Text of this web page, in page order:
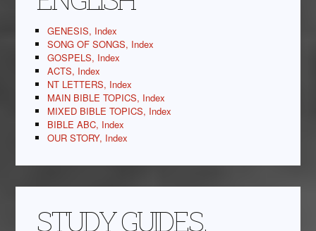
GENESIS, Index
SONG OF SONGS, Index
GOSPELS, Index
ACTS, Index
NT LETTERS, Index
MAIN BIBLE TOPICS, Index
MIXED BIBLE TOPICS, Index
BIBLE ABC, Index
OUR STORY, Index
STUDY GUIDES,